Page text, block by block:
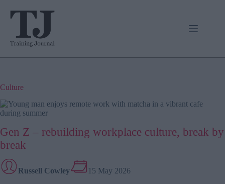
Culture
Gen Z – rebuilding workplace culture, break by
break
Russell Cowley 15 May 2026